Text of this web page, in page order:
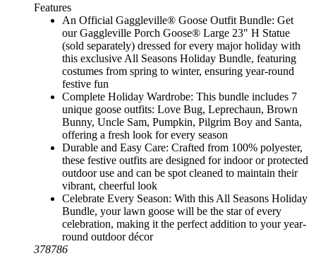
Features
An Official Gaggleville® Goose Outfit Bundle: Get
our Gaggleville Porch Goose® Large 23" H Statue
(sold separately) dressed for every major holiday with
this exclusive All Seasons Holiday Bundle, featuring
costumes from spring to winter, ensuring year-round
festive fun
Complete Holiday Wardrobe: This bundle includes 7
unique goose outfits: Love Bug, Leprechaun, Brown
Bunny, Uncle Sam, Pumpkin, Pilgrim Boy and Santa,
offering a fresh look for every season
Durable and Easy Care: Crafted from 100% polyester,
these festive outfits are designed for indoor or protected
outdoor use and can be spot cleaned to maintain their
vibrant, cheerful look
Celebrate Every Season: With this All Seasons Holiday
Bundle, your lawn goose will be the star of every
celebration, making it the perfect addition to your year-
round outdoor décor
378786